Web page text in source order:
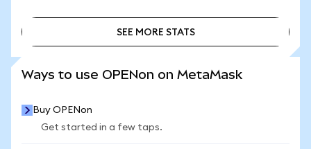
SEE MORE STATS
Ways to use OPENon on MetaMask
Buy OPENon
Get started in a few taps.